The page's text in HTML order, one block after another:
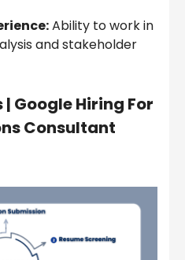
Ability to work in
and stakeholder
Google Hiring For
Consultant